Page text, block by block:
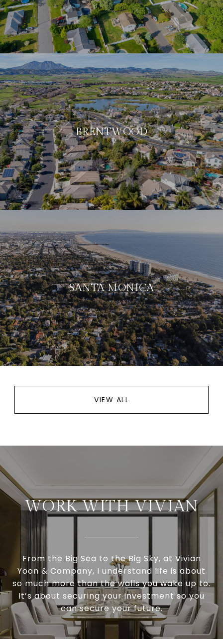
BRENTWOOD
SANTA MONICA
VIEW ALL
WORK WITH VIVIAN
From the Big Sea to the Big Sky, at Vivian
Yoon & Company, I understand life is about
so much more than the walls you wake up to.
It’s about securing your investment so you
can secure your future.